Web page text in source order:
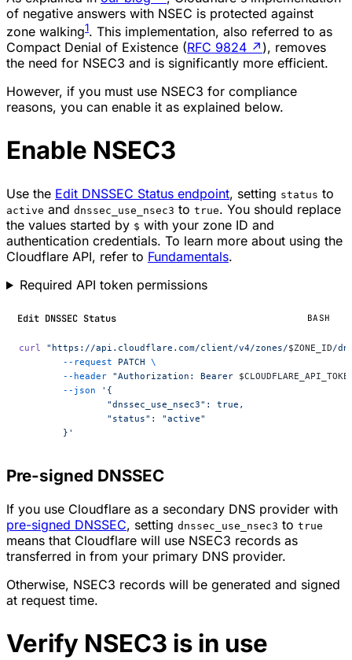
of negative answers with NSEC is protected against
zone walking1. This implementation, also referred to as
Compact Denial of Existence (RFC 9824 ↗ ), removes
the need for NSEC3 and is significantly more efficient.
However, if you must use NSEC3 for compliance
reasons, you can enable it as explained below.
Enable NSEC3
Use the Edit DNSSEC Status endpoint, setting status to
active and dnssec_use_nsec3 to true. You should replace
the values started by $ with your zone ID and
authentication credentials. To learn more about using the
Cloudflare API, refer to Fundamentals.
Required API token permissions
Edit DNSSEC Status BASH
curl "https://api.cloudflare.com/client/v4/zones/$ZONE_ID/
	--request
PATCH \
	--header
"Authorization: Bearer
	--json
'{
		"dnssec_use_nsec3": true,
		"status": "active"
	}'
Pre-signed DNSSEC
If you use Cloudflare as a secondary DNS provider with
pre-signed DNSSEC, setting dnssec_use_nsec3 to true
means that Cloudflare will use NSEC3 records as
transferred in from your primary DNS provider.
Otherwise, NSEC3 records will be generated and signed
at request time.
Verify NSEC3 is in use